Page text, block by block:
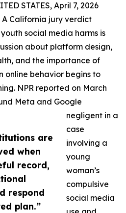
are
when
record,
respond
plan.”
STATES, April 7, 2026
California jury verdict
social media harms is
about platform design,
and the importance of
online behavior begins to
NPR reported on March
Meta and Google
negligent in a
case
involving a
young
woman’s
compulsive
social media